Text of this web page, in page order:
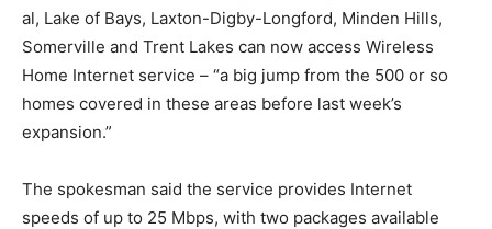
al, Lake of Bays, Laxton-Digby-Longford, Minden Hills,
Somerville and Trent Lakes can now access Wireless
Home Internet service – “a big jump from the 500 or so
homes covered in these areas before last week’s
expansion.”
The spokesman said the service provides Internet
speeds of up to 25 Mbps, with two packages available